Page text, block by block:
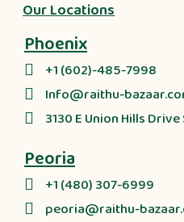
Our Locations
Phoenix
+1 (602)-485-7998
Info@raithu-
3130 E Union Hills
Peoria
+1 (480) 307-6999
peoria@raithu-